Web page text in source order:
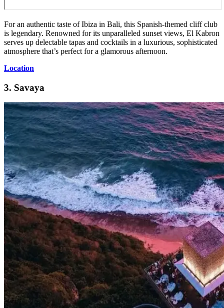
For an authentic taste of Ibiza in Bali, this Spanish-themed cliff club
is legendary. Renowned for its unparalleled sunset views, El Kabron
serves up delectable tapas and cocktails in a luxurious, sophisticated
atmosphere that’s perfect for a glamorous afternoon.
Location
3. Savaya